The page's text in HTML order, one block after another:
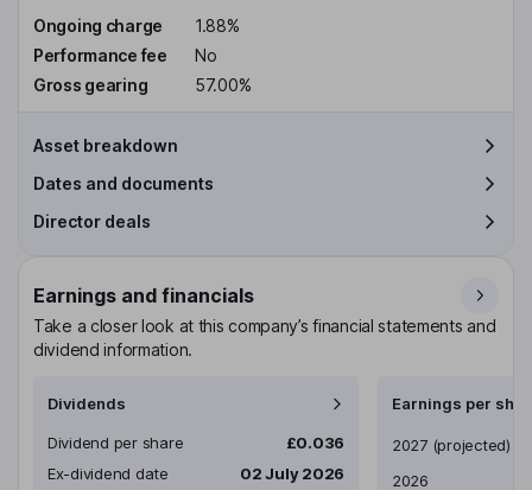
Ongoing charge
1.88%
Performance fee
No
Gross gearing
57.00%
Asset breakdown
Dates and documents
Director deals
Earnings and financials
Take a closer look at this company’s financial statements and
dividend information.
Dividends
Dividend per share
£0.036
Ex-dividend date
02 July 2026
Earnings per
Earnings per share
2027 (projected)
2026